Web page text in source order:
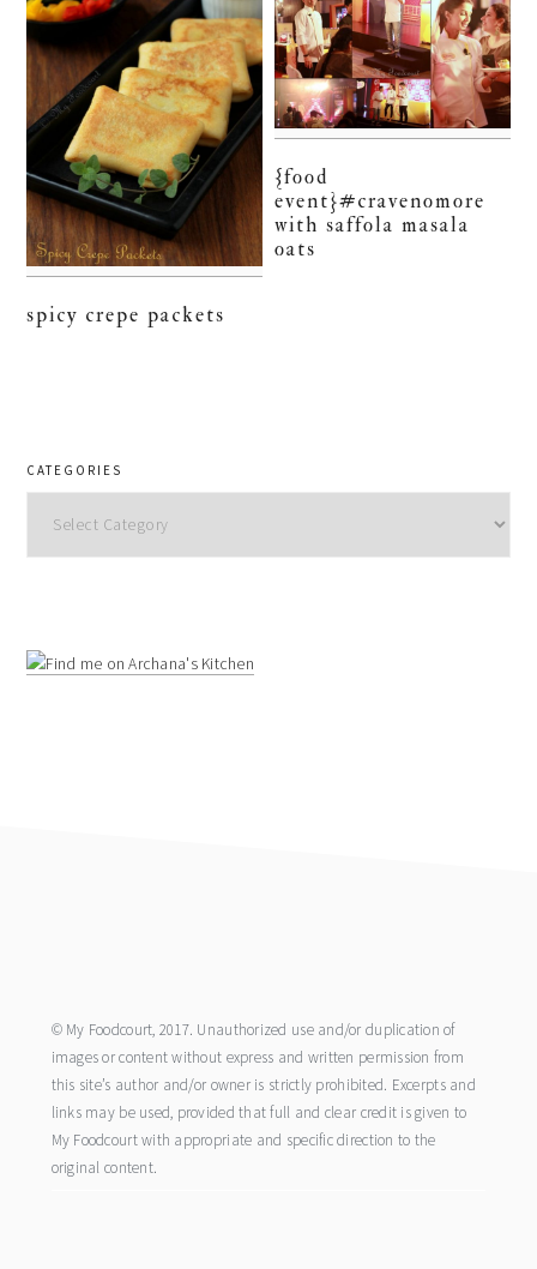
spicy crepe packets
{food
event}#cravenomore
with saffola masala
oats
CATEGORIES
© My Foodcourt, 2017. Unauthorized use and/or duplication of
images or content without express and written permission from
this site’s author and/or owner is strictly prohibited. Excerpts and
links may be used, provided that full and clear credit is given to
My Foodcourt with appropriate and specific direction to the
original content.